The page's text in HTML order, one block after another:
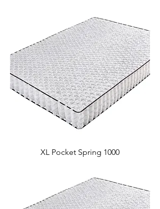
XL Pocket Spring 1000